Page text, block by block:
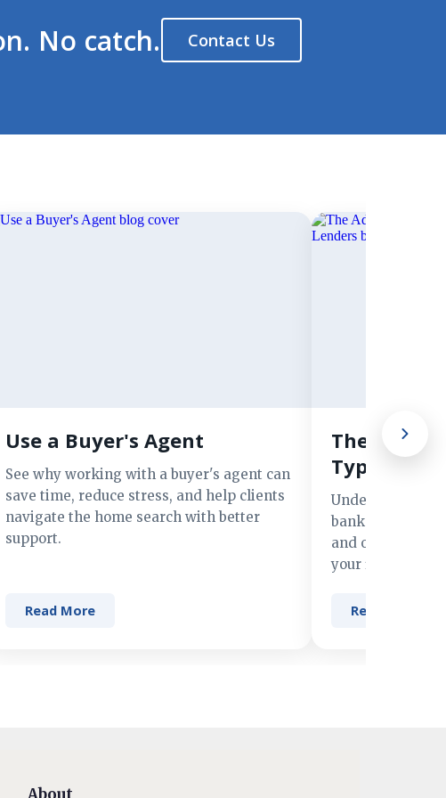
No catch. Contact Us
Use a Buyer's Agent
See why working with a buyer's agent can
save time, reduce stress, and help clients
navigate the home search with better
support.
Read More
The
Types of
Understand the
banks, credit
and online
your financing
Read More